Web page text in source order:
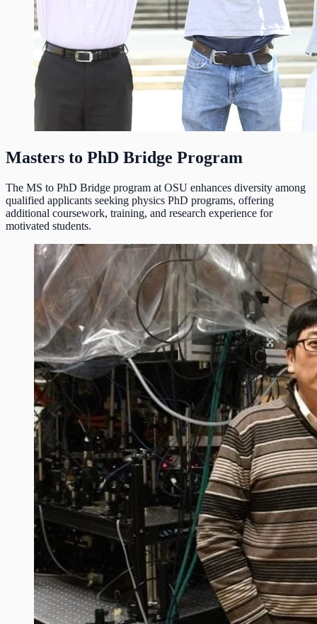
Masters to PhD Bridge Program
The MS to PhD Bridge program at OSU enhances diversity among
qualified applicants seeking physics PhD programs, offering
additional coursework, training, and research experience for
motivated students.